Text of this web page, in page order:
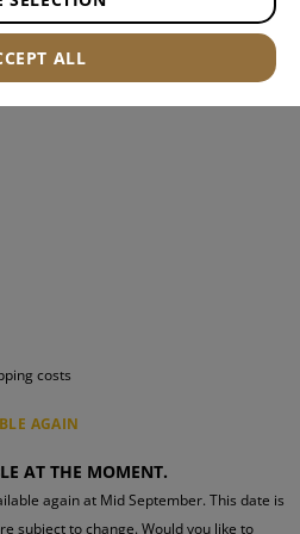
costs
AGAIN
AT THE MOMENT.
again at Mid September. This date is
subject to change. Would you like to
ALL